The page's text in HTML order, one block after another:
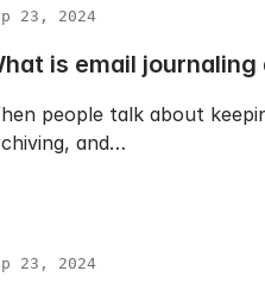
23, 2024
is email
people talk about
and…
23, 2024